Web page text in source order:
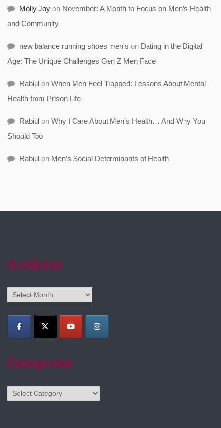
Molly Joy on November: A Month to Focus on Men’s Health
and Community
new balance running shoes men's on Dating in the Digital
Age: The Unique Challenges Gen Z Men Face
Rabiul on When Men Feel Trapped: Lessons About Mental
Health from Prison Life
Rabiul on Why I Care About Men’s Health… And Why You
Should Too
Rabiul on Men’s Social Determinants of Health
Archives
Archives
Categories
Categories